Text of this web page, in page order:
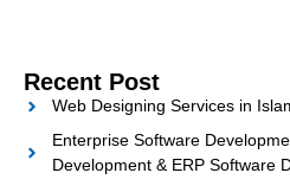
Recent Post
Web Designing Services in
Enterprise Software
Development & ERP Software